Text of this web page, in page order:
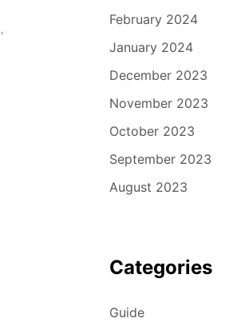
February 2024
January 2024
December 2023
November 2023
October 2023
September 2023
August 2023
Categories
Guide